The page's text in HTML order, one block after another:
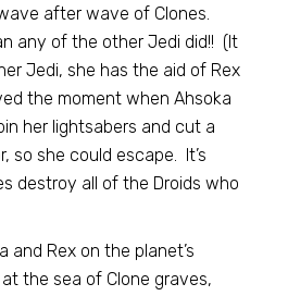
after wave of Clones.
any of the other Jedi did!! (It
Jedi, she has the aid of Rex
the moment when Ahsoka
her lightsabers and cut a
so she could escape. It’s
destroy all of the Droids who
and Rex on the planet’s
the sea of Clone graves,